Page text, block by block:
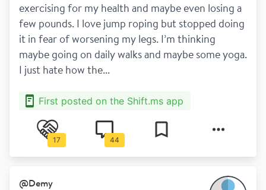
exercising for my health and maybe even losing a
few pounds. I love jump roping but stopped doing
it in fear of worsening my legs. I’m thinking
maybe going on daily walks and maybe some yoga.
I just hate how the...
First posted on the Shift.ms app
17 44
@Demy